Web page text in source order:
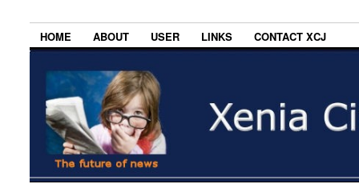
HOME ABOUT USER LINKS CONTACT XCJ